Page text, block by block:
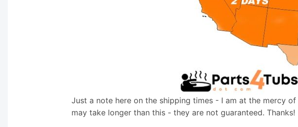
Just a note here on the shipping times - I am at the mercy
may take longer than this - they are not guaranteed. Thanks!